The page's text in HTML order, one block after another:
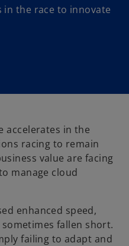
in the race to innovate
accelerates in the
racing to remain
value are facing
manage cloud
enhanced speed,
fallen short.
failing to adapt and